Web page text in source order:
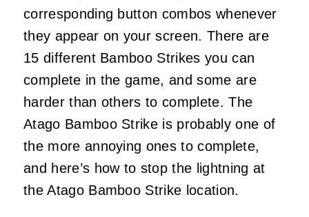
corresponding button combos whenever
they appear on your screen. There are
15 different Bamboo Strikes you can
complete in the game, and some are
harder than others to complete. The
Atago Bamboo Strike is probably one of
the more annoying ones to complete,
and here’s how to stop the lightning at
the Atago Bamboo Strike location.